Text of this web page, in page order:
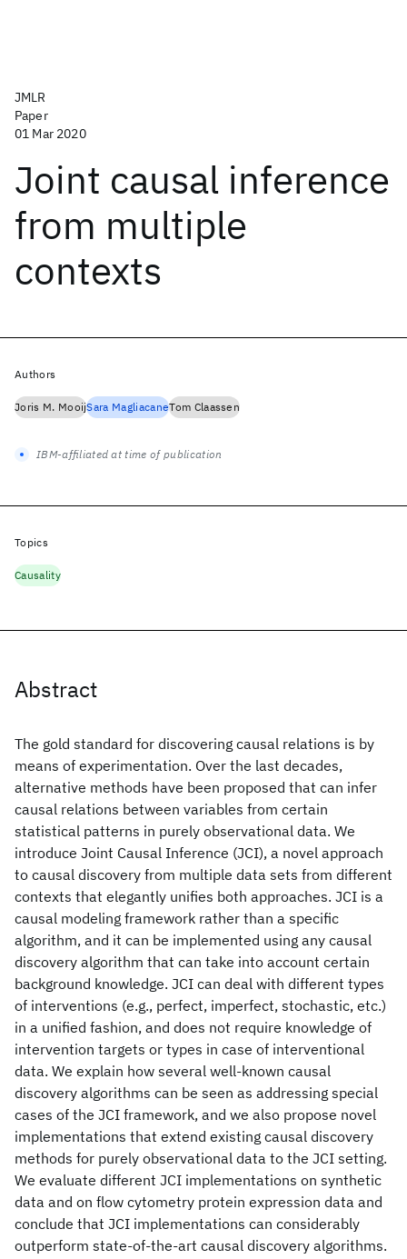
JMLR
Paper
01 Mar 2020
Joint causal inference
from multiple
contexts
Abstract
The gold standard for discovering causal relations is by
means of experimentation. Over the last decades,
alternative methods have been proposed that can infer
causal relations between variables from certain
statistical patterns in purely observational data. We
introduce Joint Causal Inference (JCI), a novel approach
to causal discovery from multiple data sets from different
contexts that elegantly unifies both approaches. JCI is a
causal modeling framework rather than a specific
algorithm, and it can be implemented using any causal
discovery algorithm that can take into account certain
background knowledge. JCI can deal with different types
of interventions (e.g., perfect, imperfect, stochastic, etc.)
in a unified fashion, and does not require knowledge of
intervention targets or types in case of interventional
data. We explain how several well-known causal
discovery algorithms can be seen as addressing special
cases of the JCI framework, and we also propose novel
implementations that extend existing causal discovery
methods for purely observational data to the JCI setting.
We evaluate different JCI implementations on synthetic
data and on flow cytometry protein expression data and
conclude that JCI implementations can considerably
outperform state-of-the-art causal discovery algorithms.
Authors
Joris M. MooijSara MagliacaneTom Claassen
IBM-affiliated at time of publication
Topics
Causality